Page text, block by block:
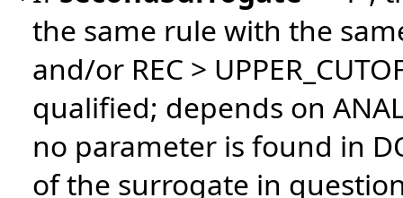
the same rule with the
and/or REC >
qualified; depends on
no parameter is found in
of the surrogate in